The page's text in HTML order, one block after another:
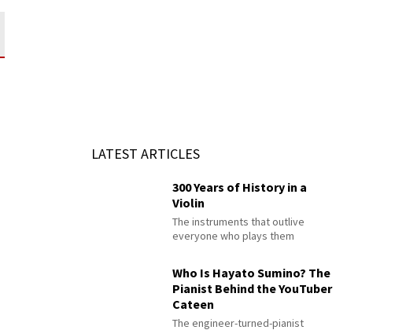
LATEST ARTICLES
300 Years of History in a
Violin
The instruments that outlive
everyone who plays them
Who Is Hayato Sumino? The
Pianist Behind the YouTuber
Cateen
The engineer-turned-pianist